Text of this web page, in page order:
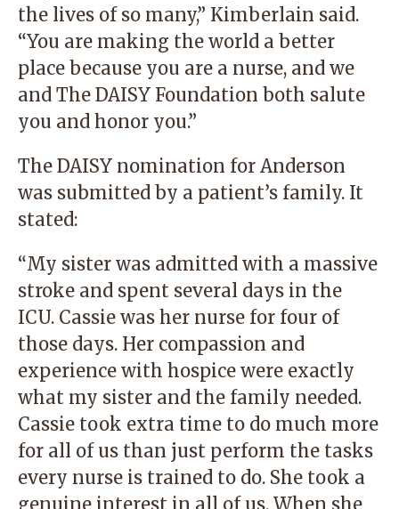
the lives of so many,” Kimberlain said.
“You are making the world a better
place because you are a nurse, and we
and The DAISY Foundation both salute
you and honor you.”
The DAISY nomination for Anderson
was submitted by a patient’s family. It
stated:
“My sister was admitted with a massive
stroke and spent several days in the
ICU. Cassie was her nurse for four of
those days. Her compassion and
experience with hospice were exactly
what my sister and the family needed.
Cassie took extra time to do much more
for all of us than just perform the tasks
every nurse is trained to do. She took a
genuine interest in all of us. When she